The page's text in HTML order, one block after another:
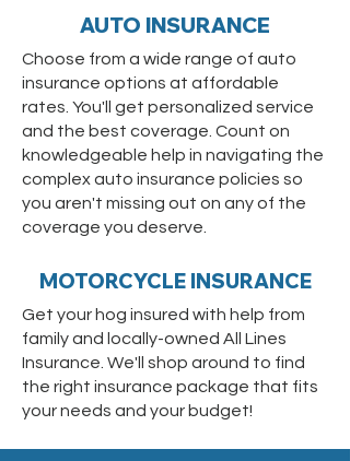
AUTO INSURANCE
Choose from a wide range of auto
insurance options at affordable
rates. You'll get personalized service
and the best coverage. Count on
knowledgeable help in navigating the
complex auto insurance policies so
you aren't missing out on any of the
coverage you deserve.
MOTORCYCLE INSURANCE
Get your hog insured with help from
family and locally-owned All Lines
Insurance. We'll shop around to find
the right insurance package that fits
your needs and your budget!